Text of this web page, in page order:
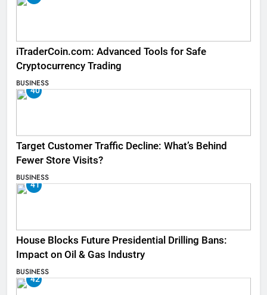
iTraderCoin.com: Advanced Tools for Safe
Cryptocurrency Trading
BUSINESS
40
Target Customer Traffic Decline: What’s Behind
Fewer Store Visits?
BUSINESS
41
House Blocks Future Presidential Drilling Bans:
Impact on Oil & Gas Industry
BUSINESS
42